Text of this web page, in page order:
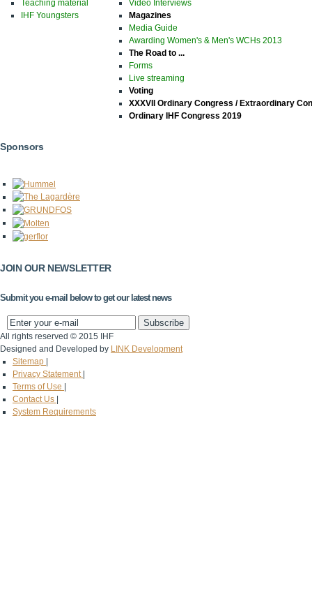
Teaching material
IHF Youngsters
Video Interviews
Magazines
Media Guide
Awarding Women's & Men's WCHs 2013
The Road to ...
Forms
Live streaming
Voting
XXXVII Ordinary Congress / Extraordinary
Ordinary IHF Congress 2019
Sponsors
JOIN OUR NEWSLETTER
Submit you e-mail below to get our latest news
All rights reserved © 2015 IHF
Designed and Developed by LINK Development
Sitemap
Privacy Statement
Terms of Use
Contact Us
System Requirements